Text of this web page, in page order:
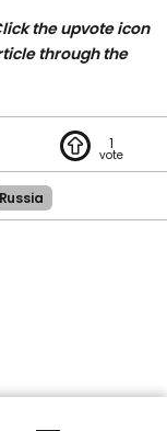
the upvote icon
through the
1
Russia